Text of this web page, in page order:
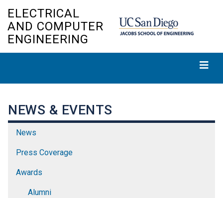
main
ELECTRICAL
AND COMPUTER
ENGINEERING
NEWS & EVENTS
News
Press Coverage
Awards
Alumni